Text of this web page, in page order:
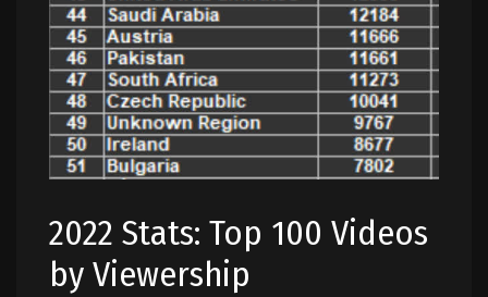
2022 Stats: Top 100 Videos
by Viewership